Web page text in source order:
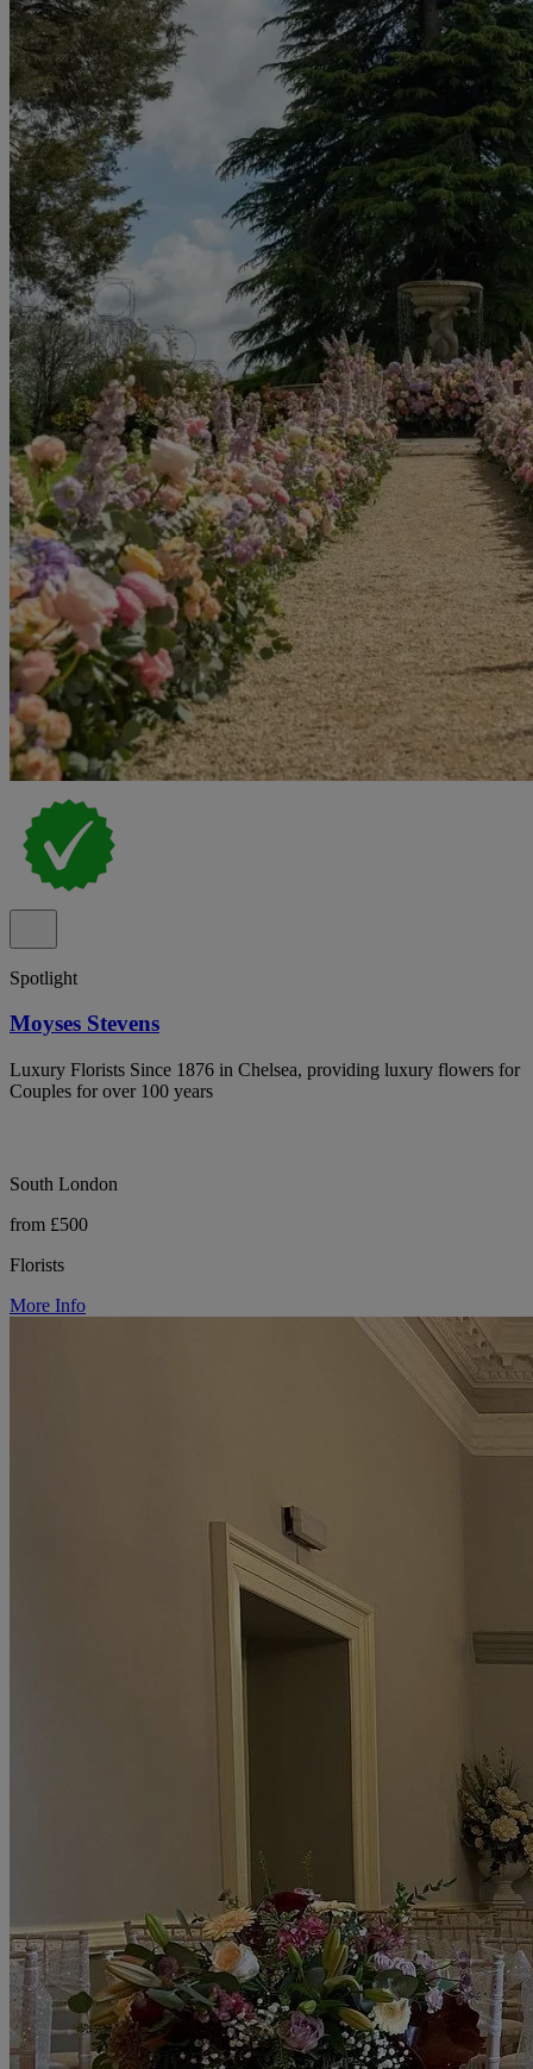
Spotlight
Moyses Stevens
Luxury Florists Since 1876 in Chelsea, providing luxury flowers for
Couples for over 100 years
South London
from £500
Florists
More Info